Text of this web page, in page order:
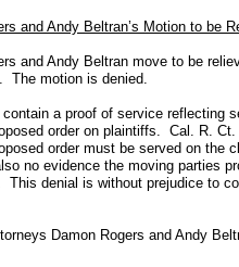
and Andy Beltran’s Motion to be
and Andy Beltran move to be
The motion is denied.
a proof of service reflecting
order on plaintiffs. Cal. R.
order must be served on the
no evidence the moving parties
This denial is without prejudice to
Damon Rogers and Andy